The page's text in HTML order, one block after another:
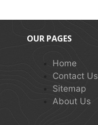
OUR PAGES
Home
Contact Us
Sitemap
About Us